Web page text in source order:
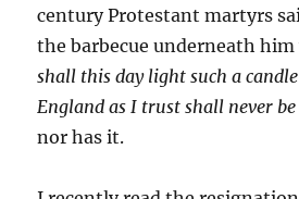
century Protestant martyrs
the barbecue underneath him
shall this day light such a candle
England as I trust shall never
nor has it.